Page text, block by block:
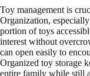
Toy management is
Organization,
portion of toys
interest without
can open easily to
Organized toy storage
entire family while still